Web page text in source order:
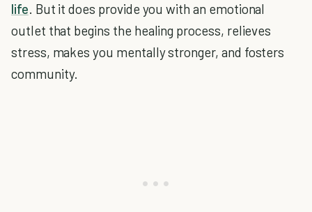
life. But it does provide you with an emotional
outlet that begins the healing process, relieves
stress, makes you mentally stronger, and fosters
community.